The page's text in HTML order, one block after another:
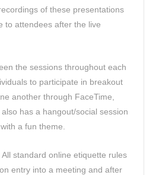
of these presentations
to attendees after the live
the sessions throughout each
to participate in breakout
another through FaceTime,
has a hangout/social session
a fun theme.
All standard online etiquette rules
entry into a meeting and after